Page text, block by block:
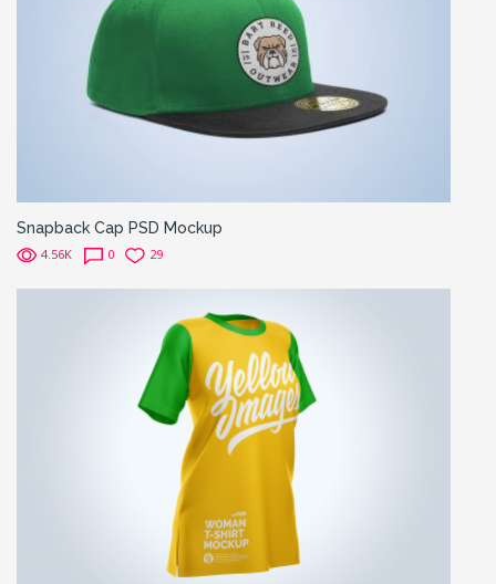
Snapback Cap PSD Mockup
4.56K 0 29